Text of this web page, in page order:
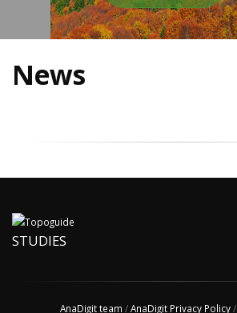
News
STUDIES
AnaDigit team /AnaDigit Privacy Policy/